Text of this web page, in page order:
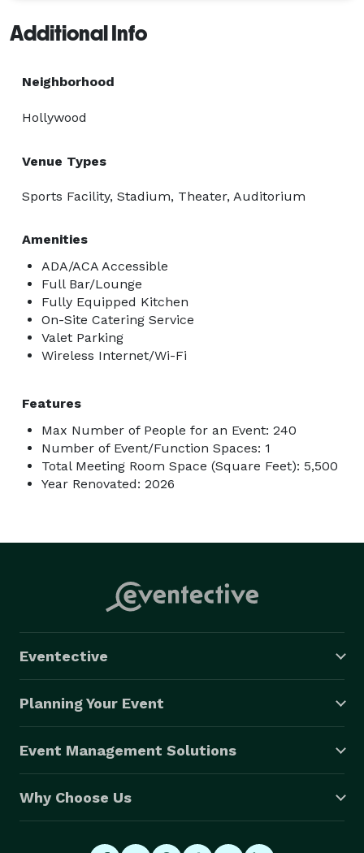
Additional Info
Neighborhood
Hollywood
Venue Types
Sports Facility, Stadium, Theater, Auditorium
Amenities
ADA/ACA Accessible
Full Bar/Lounge
Fully Equipped Kitchen
On-Site Catering Service
Valet Parking
Wireless Internet/Wi-Fi
Features
Max Number of People for an Event: 240
Number of Event/Function Spaces: 1
Total Meeting Room Space (Square Feet): 5,500
Year Renovated: 2026
Eventective
Planning Your Event
Event Management Solutions
Why Choose Us